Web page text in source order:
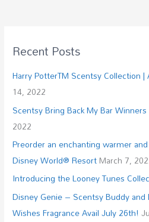
Recent Posts
Harry PotterTM Scentsy Collection
14, 2022
Scentsy Bring Back My Bar
2022
Preorder an enchanting warmer
Disney World® ResortMarch 7,
Introducing the Looney Tunes
Disney Genie – Scentsy Buddy
Wishes Fragrance Avail July 26th!